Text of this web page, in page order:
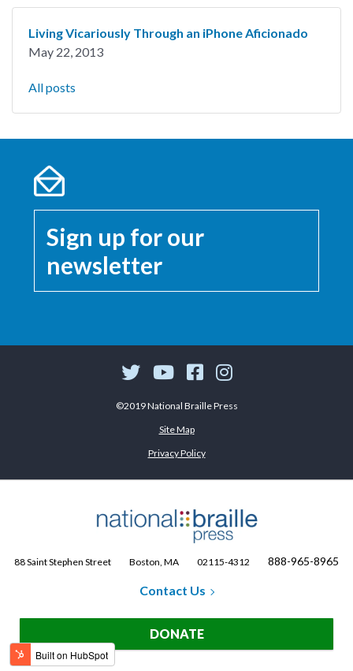
Living Vicariously Through an iPhone Aficionado
May 22, 2013
All posts
Sign up for our
newsletter
©2019 National Braille Press
Site Map
Privacy Policy
88 Saint Stephen Street Boston, MA 02115-4312 888-965-8965
Contact Us
DONATE